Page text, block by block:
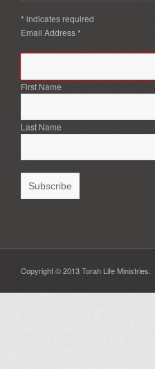
* indicates required
Email Address*
First Name
Last Name
Copyright © 2013 Torah Life Ministries.